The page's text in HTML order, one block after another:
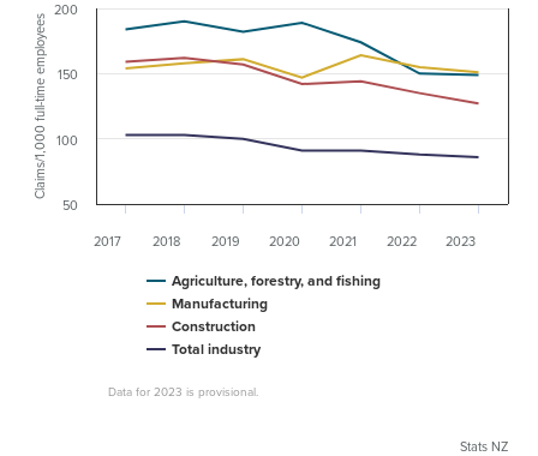
Claims/1,000 full-time employees
Data for 2023 is provisional.
Agriculture, forestry, and fishing
Manufacturing
Construction
Total industry
2017 2018 2019 2020 2021 2022 2023
50
100
150
200
Stats NZ